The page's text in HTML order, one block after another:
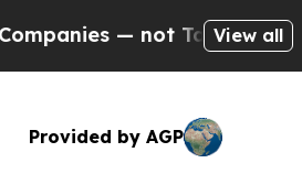
— not Taxpayers — the
View all
Provided by AGP